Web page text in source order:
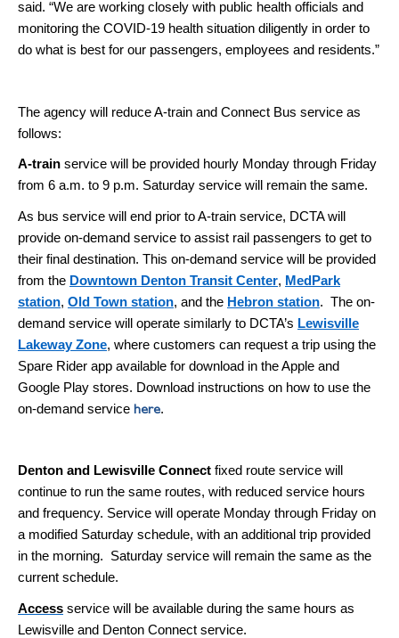
said. “We are working closely with public health officials and
monitoring the COVID-19 health situation diligently in order to
do what is best for our passengers, employees and residents.”
The agency will reduce A-train and Connect Bus service as
follows:
A-train service will be provided hourly Monday through Friday
from 6 a.m. to 9 p.m. Saturday service will remain the same.
As bus service will end prior to A-train service, DCTA will
provide on-demand service to assist rail passengers to get to
their final destination. This on-demand service will be provided
from the Downtown Denton Transit Center, MedPark
station, Old Town station, and the Hebron station. The on-
demand service will operate similarly to DCTA’s Lewisville
Lakeway Zone, where customers can request a trip using the
Spare Rider app available for download in the Apple and
Google Play stores. Download instructions on how to use the
on-demand service here.
Denton and Lewisville Connect fixed route service will
continue to run the same routes, with reduced service hours
and frequency. Service will operate Monday through Friday on
a modified Saturday schedule, with an additional trip provided
in the morning. Saturday service will remain the same as the
current schedule.
Access service will be available during the same hours as
Lewisville and Denton Connect service.